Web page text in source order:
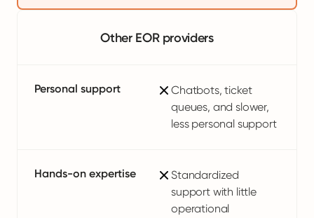
Other EOR providers
Personal support
Chatbots, ticket
queues, and slower,
less personal support
Hands-on expertise
Standardized
support with little
operational